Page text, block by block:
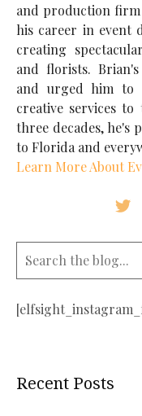
and production firm
his career in event
creating
and florists.
and urged him to
creative services
three decades, he's
to Florida and
Learn More About

Recent Posts